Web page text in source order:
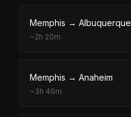
Memphis → Albuquerque
~2h 20m
Memphis → Anaheim
~3h 46m